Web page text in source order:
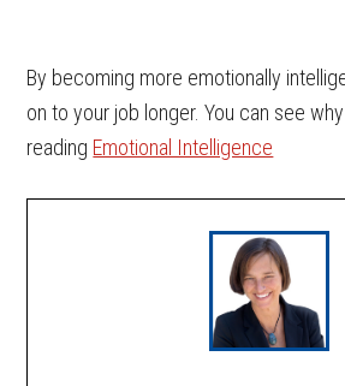
By becoming more emotionally
on to your job longer. You can see
reading Emotional Intelligence